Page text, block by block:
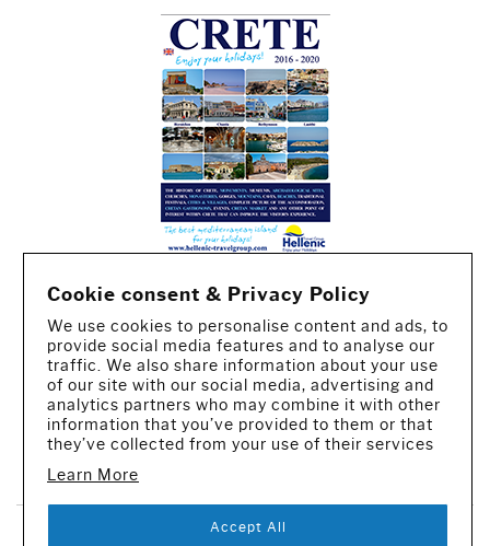
CREATED BY IWORX
SUBSCRIBE TO OUR NEWSLETTER
Cookie consent & Privacy Policy
We use cookies to personalise content and ads, to
provide social media features and to analyse our
traffic. We also share information about your use
of our site with our social media, advertising and
analytics partners who may combine it with other
information that you’ve provided to them or that
they’ve collected from your use of their services
Learn More
Accept All